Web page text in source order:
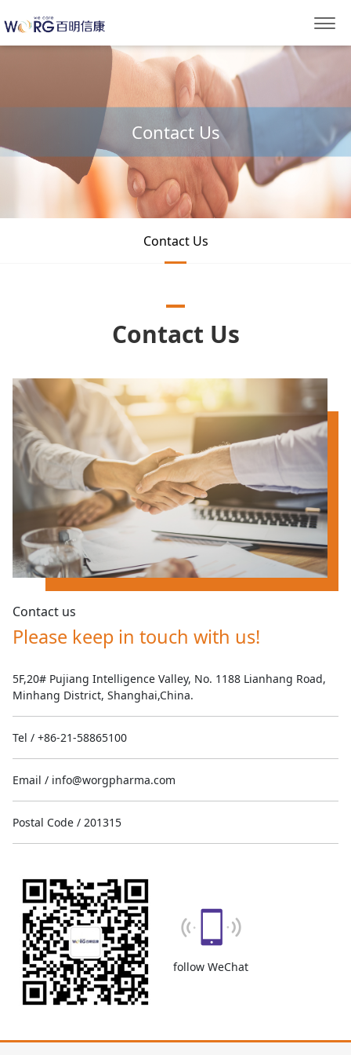
Contact Us
Contact Us
Contact Us
Contact us
Please keep in touch with us!
5F,20# Pujiang Intelligence Valley, No. 1188 Lianhang Road,
Minhang District, Shanghai,China.
Tel / +86-21-58865100
Email / info@worgpharma.com
Postal Code / 201315
follow WeChat